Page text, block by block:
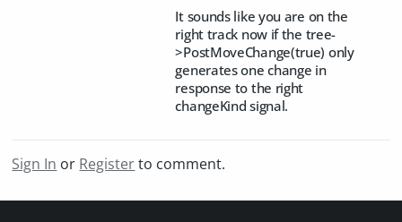
It sounds like you are on the
right track now if the tree-
>PostMoveChange(true) only
generates one change in
response to the right
changeKind signal.
Sign In or Registerto comment.